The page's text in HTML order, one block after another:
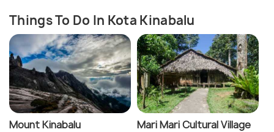
Things To Do In Kota Kinabalu
Mount Kinabalu Mari Mari Cultural Village